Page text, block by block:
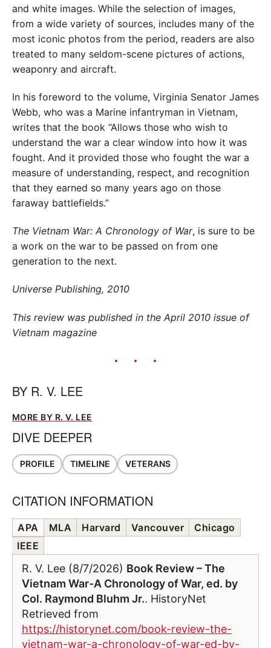
and white images. While the selection of images,
from a wide variety of sources, includes many of the
most iconic photos from the period, readers are also
treated to many seldom-scene pictures of actions,
weaponry and aircraft.
In his foreword to the volume, Virginia Senator James
Webb, who was a Marine infantryman in Vietnam,
writes that the book “Allows those who wish to
understand the war a clear window into how it was
fought. And it provided those who fought the war a
measure of understanding, respect, and recognition
that they earned so many years ago on those
faraway battlefields.”
The Vietnam War: A Chronology of War, is sure to be
a work on the war to be passed on from one
generation to the next.
Universe Publishing, 2010
This review was published in the April 2010 issue of
Vietnam magazine
BY R. V. LEE
MORE BY R. V. LEE
DIVE DEEPER
PROFILE TIMELINE VETERANS
CITATION INFORMATION
APA MLA Harvard Vancouver
Chicago
IEEE
R. V. Lee (8/7/2026) Book Review – The
Vietnam War-A Chronology of War, ed. by
Col. Raymond Bluhm Jr.. HistoryNet
Retrieved from
https://historynet.com/book-review-the-
vietnam-war-a-chronology-of-war-ed-by-